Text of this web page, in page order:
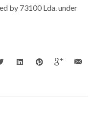
by 73100 Lda. under